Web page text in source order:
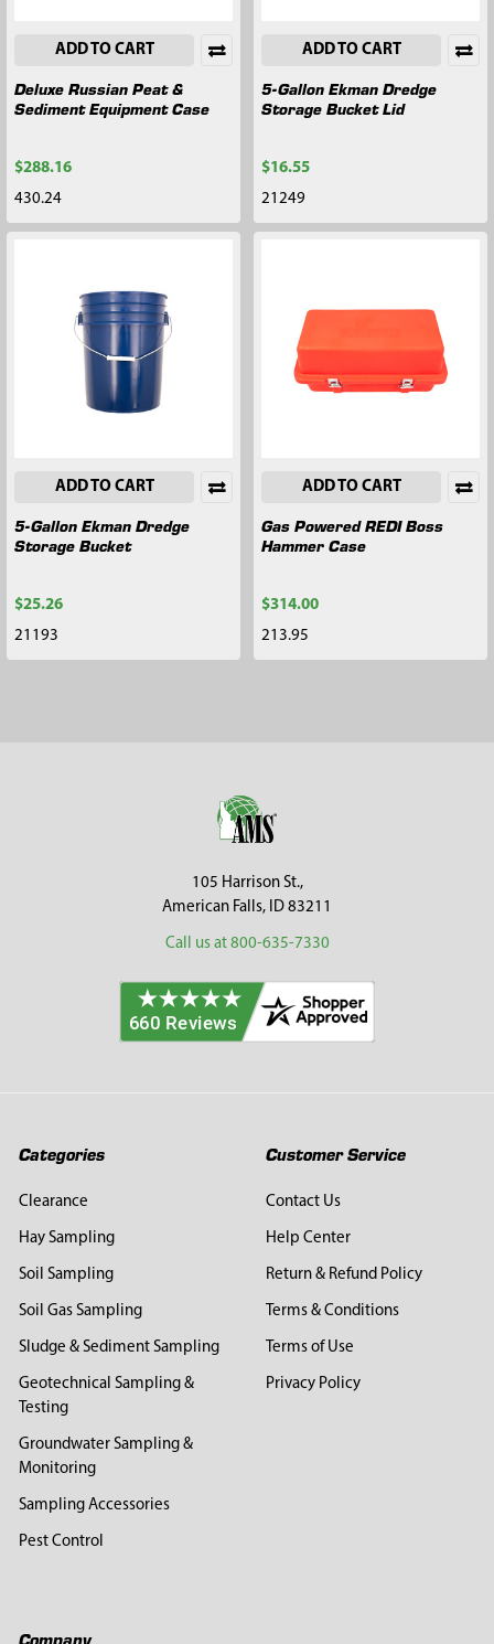
ADD TO CART
Deluxe Russian Peat &
Sediment Equipment Case
$288.16
430.24
ADD TO CART
5-Gallon Ekman Dredge
Storage Bucket Lid
$16.55
21249
ADD TO CART
5-Gallon Ekman Dredge
Storage Bucket
$25.26
21193
ADD TO CART
Gas Powered REDI Boss
Hammer Case
$314.00
213.95
105 Harrison St.,
American Falls, ID 83211
Call us at 800-635-7330
Categories
Clearance
Hay Sampling
Soil Sampling
Soil Gas Sampling
Sludge & Sediment Sampling
Geotechnical Sampling &
Testing
Groundwater Sampling &
Monitoring
Sampling Accessories
Pest Control
Customer Service
Contact Us
Help Center
Return & Refund Policy
Terms & Conditions
Terms of Use
Privacy Policy
Company